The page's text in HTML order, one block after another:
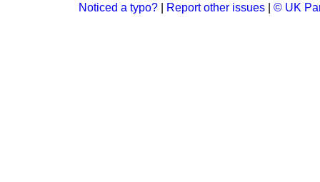
Noticed a typo? Report other issues © UK